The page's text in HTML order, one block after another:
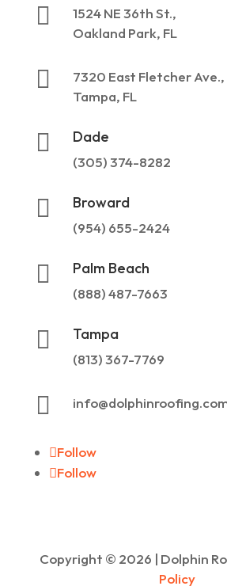

1524 NE 36th St.,
Oakland Park, FL

7320 East Fletcher Ave.,
Tampa, FL
 Dade
(305) 374-8282
 Broward
(954) 655-2424
 Palm Beach
(888) 487-7663
 Tampa
(813) 367-7769

Follow
Follow
Copyright © 2026 | Dolphin
Policy